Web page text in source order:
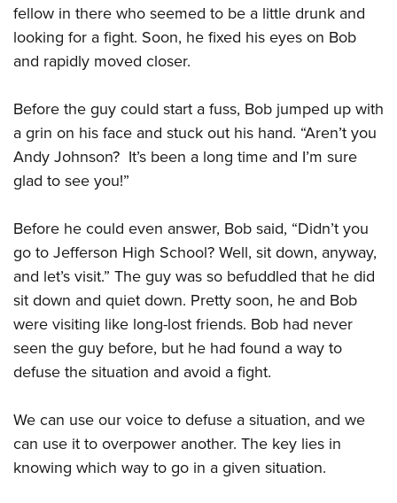
Firearm Training
NRA Marksmanship Qualification Program
Women On Target® Instructional Shooting Clinics
Women's Wildlife Management / Conservation Scholarship
Become An NRA Instructor
Youth Education Summit
Adventure Camp
National Junior Shooting Camps
Youth Wildlife Art Contest
Home Air Gun Program
NRA Junior Membership
NRA Family
Eddie Eagle GunSafe® Program
NRA Gun Safety Rules
Collegiate Shooting Programs
National Youth Shooting Sports Cooperative Program
Request for Eagle Scout Certificate
fellow in there who seemed to be a little drunk and
looking for a fight. Soon, he fixed his eyes on Bob
and rapidly moved closer.
Before the guy could start a fuss, Bob jumped up with
a grin on his face and stuck out his hand. “Aren’t you
Andy Johnson? It’s been a long time and I’m sure
glad to see you!”
Before he could even answer, Bob said, “Didn’t you
go to Jefferson High School? Well, sit down, anyway,
and let’s visit.” The guy was so befuddled that he did
sit down and quiet down. Pretty soon, he and Bob
were visiting like long-lost friends. Bob had never
seen the guy before, but he had found a way to
defuse the situation and avoid a fight.
We can use our voice to defuse a situation, and we
can use it to overpower another. The key lies in
knowing which way to go in a given situation.